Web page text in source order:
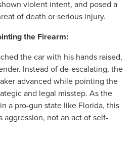
violent intent, and posed a
of death or serious injury.
the Firearm:
the car with his hands raised,
Instead of de-escalating, the
advanced while pointing the
and legal misstep. As the
a pro-gun state like Florida, this
aggression, not an act of self-